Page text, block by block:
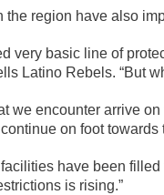
the region have also
very basic line of
Latino Rebels. “But
we encounter arrive
on foot
have been
is rising.”